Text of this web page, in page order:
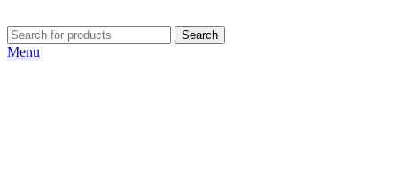
Search
Menu